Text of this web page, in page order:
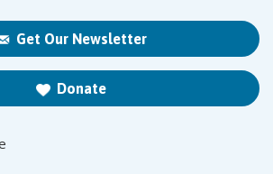
Get Our Newsletter
Donate